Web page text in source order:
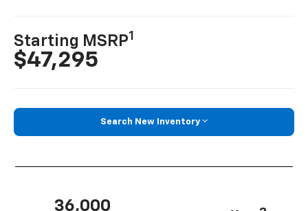
Starting MSRP1
$47,295
Search New Inventory
36,000